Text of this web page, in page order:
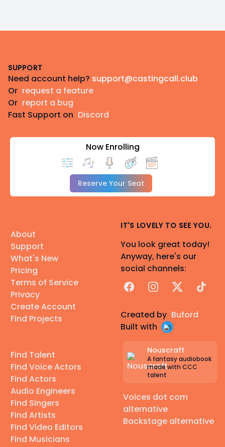
SUPPORT
Need account help? support@castingcall.club
Or request a feature
Or report a bug
Fast Support on Discord
Now Enrolling
Reserve Your Seat
About
Support
What's New
Pricing
Terms of Service
Privacy
Create Account
Find Projects
Find Talent
Find Voice Actors
Find Actors
Audio Engineers
Find Singers
Find Artists
Find Video Editors
Find Musicians
IT'S LOVELY TO SEE YOU.
You look great today!
Anyway, here's our
social channels:
FacebookInstagram
X TikTok
Created by Buford
Built with
Nouscraft
A fantasy audiobook
made with CCC
talent
Voices dot com
alternative
Backstage alternative